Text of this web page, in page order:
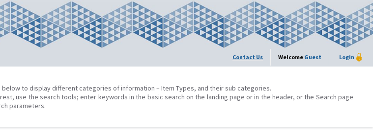
Contact Us Welcome Guest Login
to display different categories of information – Item Types, and their sub categories.
use the search tools; enter keywords in the basic search on the landing page or in the header, or the Search page
parameters.